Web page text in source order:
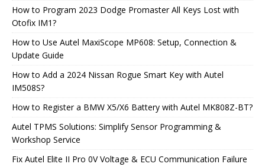
How to Program 2023 Dodge Promaster All Keys Lost with
Otofix IM1?
How to Use Autel MaxiScope MP608: Setup, Connection &
Update Guide
How to Add a 2024 Nissan Rogue Smart Key with Autel
IM508S?
How to Register a BMW X5/X6 Battery with Autel MK808Z-BT?
Autel TPMS Solutions: Simplify Sensor Programming &
Workshop Service
Fix Autel Elite II Pro 0V Voltage & ECU Communication Failure